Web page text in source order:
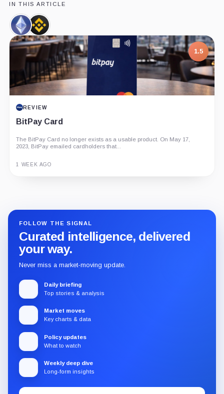
IN THIS ARTICLE
Ethereum,
Coin
Binance,
Company
1.5
REVIEW
BitPay Card
The BitPay Card no longer exists as a usable product. On May 17,
2023, BitPay emailed cardholders that...
1 WEEK AGO
FOLLOW THE SIGNAL
Curated intelligence, delivered
your way.
Never miss a market-moving update.
Daily briefing
Top stories & analysis
Market moves
Key charts & data
Policy updates
What to watch
Weekly deep dive
Long-form insights
Email